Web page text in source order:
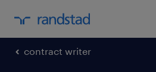
contract writer